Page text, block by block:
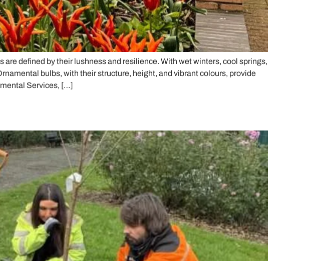
defined by their lushness and resilience. With wet winters, cool springs,
bulbs, with their structure, height, and vibrant colours, provide
Services, […]